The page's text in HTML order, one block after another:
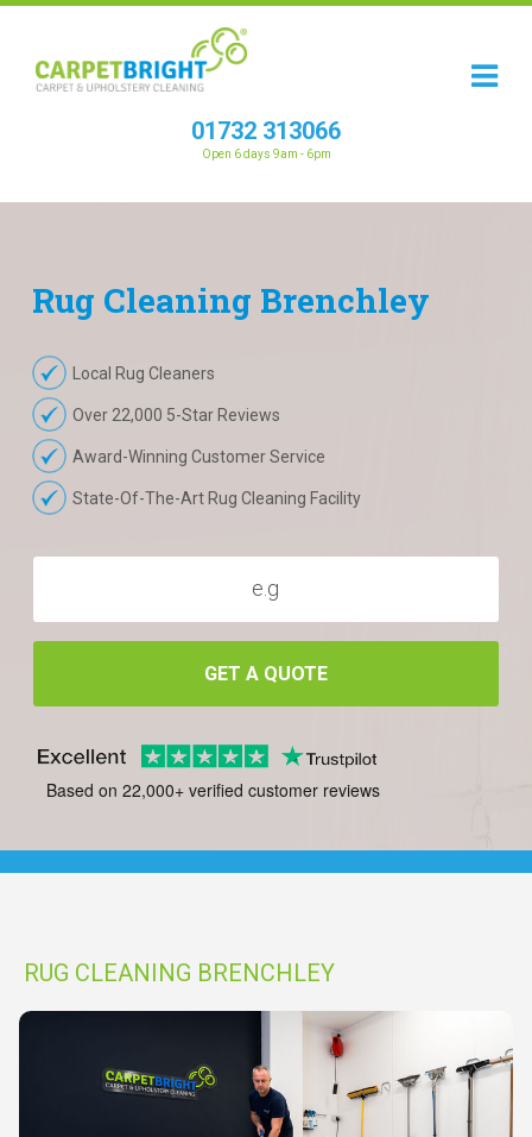
01732 313066
Open 6 days 9am - 6pm
Rug Cleaning Brenchley
Local Rug Cleaners
Over 22,000 5-Star Reviews
Award-Winning Customer Service
State-Of-The-Art Rug Cleaning Facility
GET A QUOTE
Based on 22,000+ verified customer reviews
RUG CLEANING BRENCHLEY